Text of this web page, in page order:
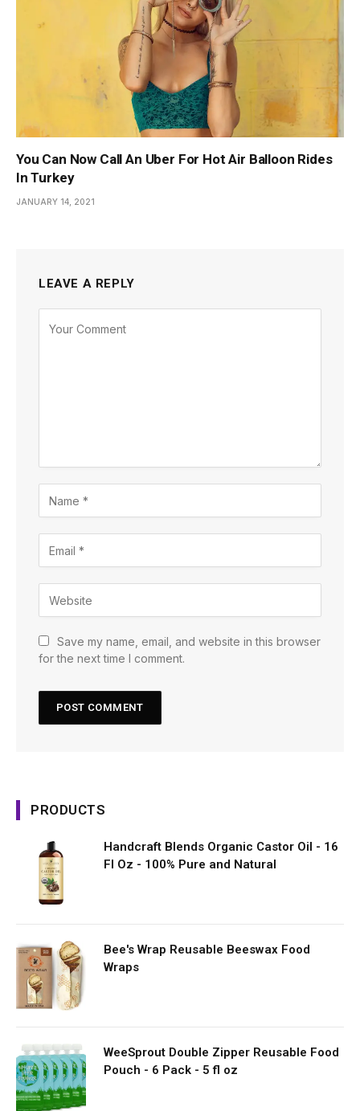
You Can Now Call An Uber For Hot Air Balloon Rides
In Turkey
JANUARY 14, 2021
LEAVE A REPLY
Save my name, email, and website in this browser
for the next time I comment.
PRODUCTS
Handcraft Blends Organic Castor Oil - 16
Fl Oz - 100% Pure and Natural
Bee's Wrap Reusable Beeswax Food
Wraps
WeeSprout Double Zipper Reusable Food
Pouch - 6 Pack - 5 fl oz